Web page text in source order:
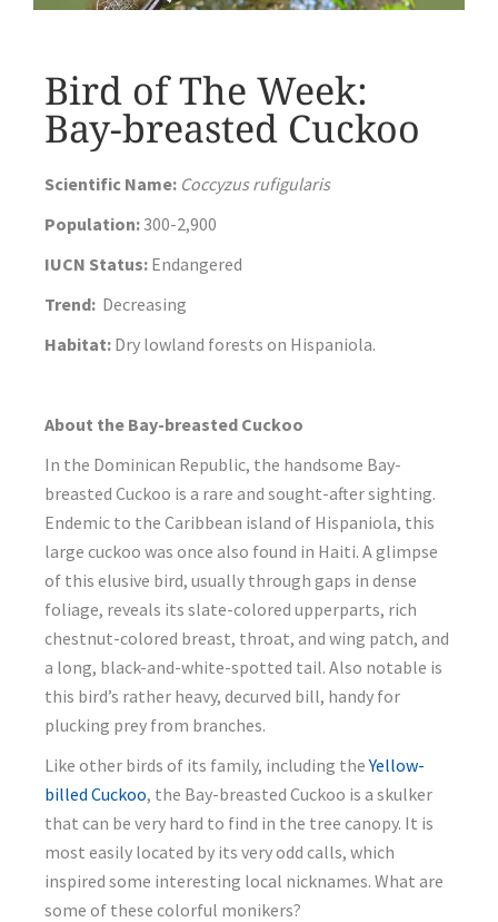
Bird of The Week:
Bay-breasted Cuckoo
Scientific Name: Coccyzus rufigularis
Population: 300-2,900
IUCN Status: Endangered
Trend: Decreasing
Habitat: Dry lowland forests on Hispaniola.
About the Bay-breasted Cuckoo
In the Dominican Republic, the handsome Bay-
breasted Cuckoo is a rare and sought-after sighting.
Endemic to the Caribbean island of Hispaniola, this
large cuckoo was once also found in Haiti. A glimpse
of this elusive bird, usually through gaps in dense
foliage, reveals its slate-colored upperparts, rich
chestnut-colored breast, throat, and wing patch, and
a long, black-and-white-spotted tail. Also notable is
this bird’s rather heavy, decurved bill, handy for
plucking prey from branches.
Like other birds of its family, including theYellow-
billed Cuckoo, the Bay-breasted Cuckoo is a skulker
that can be very hard to find in the tree canopy. It is
most easily located by its very odd calls, which
inspired some interesting local nicknames. What are
some of these colorful monikers?